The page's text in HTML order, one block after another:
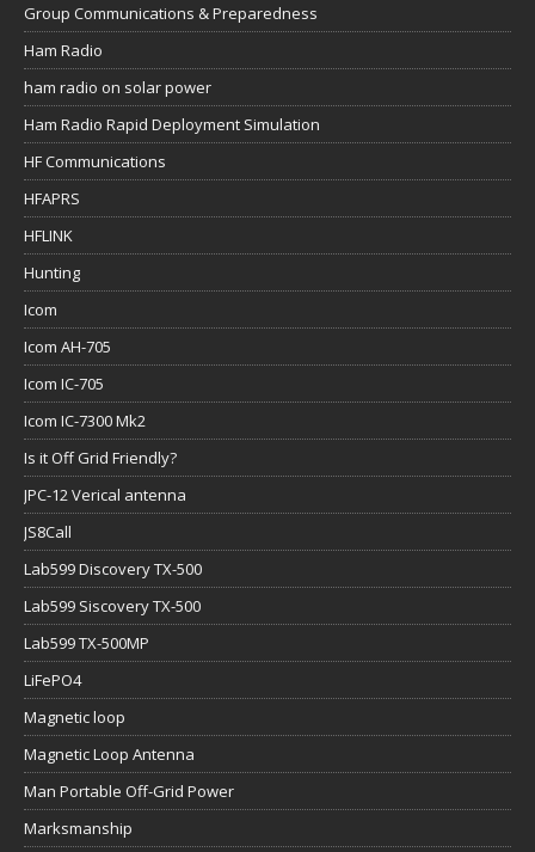
Group Communications & Preparedness
Ham Radio
ham radio on solar power
Ham Radio Rapid Deployment Simulation
HF Communications
HFAPRS
HFLINK
Hunting
Icom
Icom AH-705
Icom IC-705
Icom IC-7300 Mk2
Is it Off Grid Friendly?
JPC-12 Verical antenna
JS8Call
Lab599 Discovery TX-500
Lab599 Siscovery TX-500
Lab599 TX-500MP
LiFePO4
Magnetic loop
Magnetic Loop Antenna
Man Portable Off-Grid Power
Marksmanship